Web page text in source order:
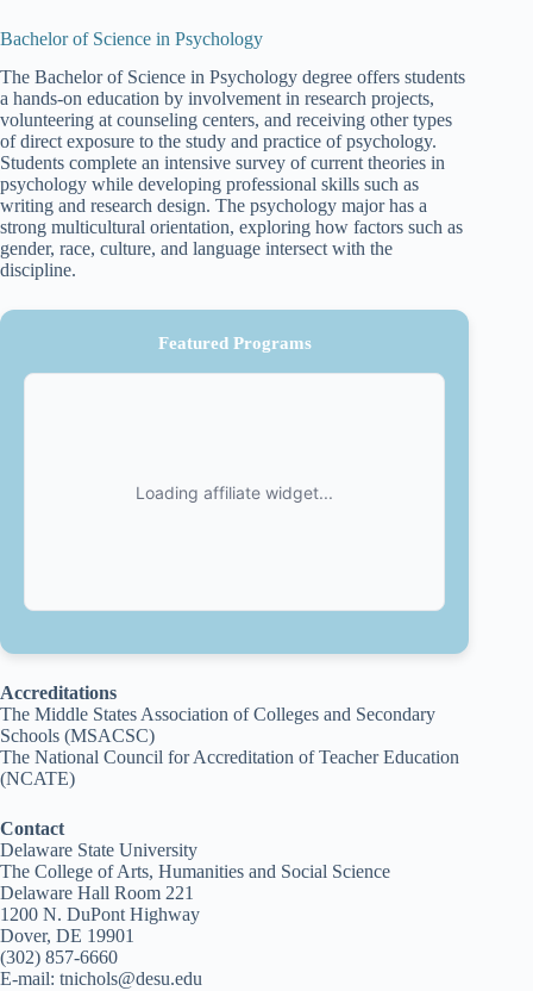
Bachelor of Science in Psychology
The Bachelor of Science in Psychology degree offers students
a hands-on education by involvement in research projects,
volunteering at counseling centers, and receiving other types
of direct exposure to the study and practice of psychology.
Students complete an intensive survey of current theories in
psychology while developing professional skills such as
writing and research design. The psychology major has a
strong multicultural orientation, exploring how factors such as
gender, race, culture, and language intersect with the
discipline.
Featured Programs
Accreditations
The Middle States Association of Colleges and Secondary
Schools (MSACSC)
The National Council for Accreditation of Teacher Education
(NCATE)
Contact
Delaware State University
The College of Arts, Humanities and Social Science
Delaware Hall Room 221
1200 N. DuPont Highway
Dover, DE 19901
(302) 857-6660
E-mail: tnichols@desu.edu